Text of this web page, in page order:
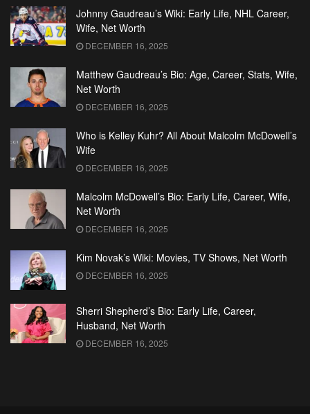
Johnny Gaudreau’s Wiki: Early Life, NHL Career,
Wife, Net Worth
DECEMBER 16, 2025
Matthew Gaudreau’s Bio: Age, Career, Stats, Wife,
Net Worth
DECEMBER 16, 2025
Who is Kelley Kuhr? All About Malcolm McDowell’s
Wife
DECEMBER 16, 2025
Malcolm McDowell’s Bio: Early Life, Career, Wife,
Net Worth
DECEMBER 16, 2025
Kim Novak’s Wiki: Movies, TV Shows, Net Worth
DECEMBER 16, 2025
Sherri Shepherd’s Bio: Early Life, Career,
Husband, Net Worth
DECEMBER 16, 2025